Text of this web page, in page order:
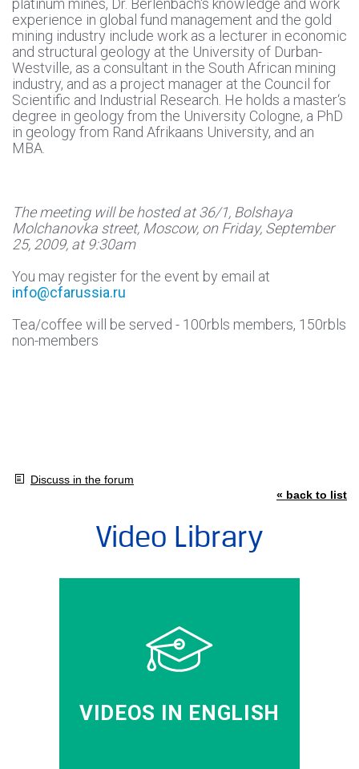
platinum mines, Dr. Berlenbach‘s knowledge and work
experience in global fund management and the gold
mining industry include work as a lecturer in economic
and structural geology at the University of Durban-
Westville, as a consultant in the South African mining
industry, and as a project manager at the Council for
Scientific and Industrial Research. He holds a master‘s
degree in geology from the University Cologne, a PhD
in geology from Rand Afrikaans University, and an
MBA.
The meeting will be hosted at 36/1, Bolshaya
Molchanovka street, Moscow, on Friday, September
25, 2009, at 9:30am
You may register for the event by email at
info@cfarussia.ru
Tea/coffee will be served - 100rbls members, 150rbls
non-members
Discuss in the forum
« back to list
Video Library
VIDEOS IN ENGLISH